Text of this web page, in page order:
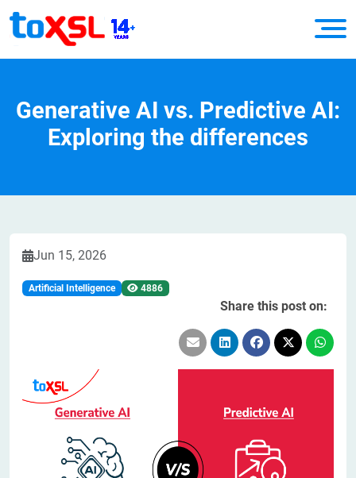
Generative AI vs. Predictive AI:
Exploring the differences
Jun 15, 2026
Artificial Intelligence 4886
Share this post on: